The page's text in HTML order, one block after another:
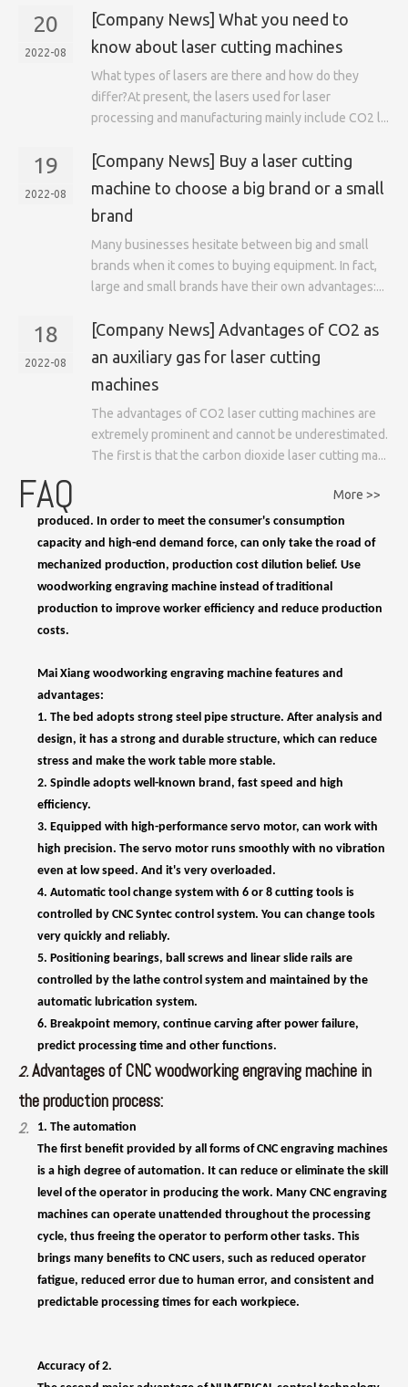
20
2022-08
[Company News] What you need to
know about laser cutting machines
What types of lasers are there and how do they
differ?At present, the lasers used for laser
processing and manufacturing mainly include CO2 l...
19
2022-08
[Company News] Buy a laser cutting
machine to choose a big brand or a small
brand
Many businesses hesitate between big and small
brands when it comes to buying equipment. In fact,
large and small brands have their own advantages:...
18
2022-08
[Company News] Advantages of CO2 as
an auxiliary gas for laser cutting
machines
The advantages of CO2 laser cutting machines are
extremely prominent and cannot be underestimated.
The first is that the carbon dioxide laser cutting ma...
FAQ More >>
1.Why are woodworking engraving machines widely used in
mass production of furniture？
Hand-carved furniture can be customized, but not mass-
produced. In order to meet the consumer's consumption
capacity and high-end demand force, can only take the road of
mechanized production, production cost dilution belief. Use
woodworking engraving machine instead of traditional
production to improve worker efficiency and reduce production
costs.
Mai Xiang woodworking engraving machine features and
advantages:
1. The bed adopts strong steel pipe structure. After analysis and
stress and make the work table more stable.
2. Spindle adopts well-known brand, fast speed and high
efficiency.
3. Equipped with high-performance servo motor, can work with
high precision. The servo motor runs smoothly with no vibration
even at low speed. And it's very overloaded.
4. Automatic tool change system with 6 or 8 cutting tools is
controlled by CNC Syntec control system. You can change tools
very quickly and reliably.
5. Positioning bearings, ball screws and linear slide rails are
controlled by the lathe control system and maintained by the
automatic lubrication system.
6. Breakpoint memory, continue carving after power failure,
predict processing time and other functions.
Advantages of CNC woodworking engraving machine in
the production process:
1. The automation
The first benefit provided by all forms of CNC engraving machines
is a high degree of automation. It can reduce or eliminate the skill
level of the operator in producing the work. Many CNC engraving
machines can operate unattended throughout the processing
cycle, thus freeing the operator to perform other tasks. This
brings many benefits to CNC users, such as reduced operator
fatigue, reduced error due to human error, and consistent and
predictable processing times for each workpiece.
Accuracy of 2.
The second major advantage of NUMERICAL control technology
thousandths of an inch or 0.05 to 0.10 mm, with repeatability